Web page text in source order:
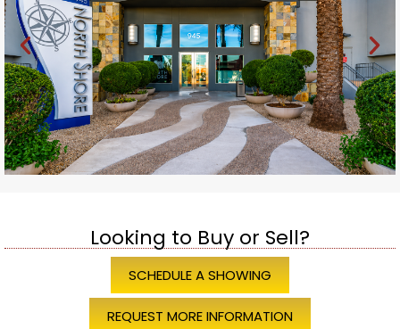
Looking to Buy or Sell?
SCHEDULE A SHOWING
REQUEST MORE INFORMATION